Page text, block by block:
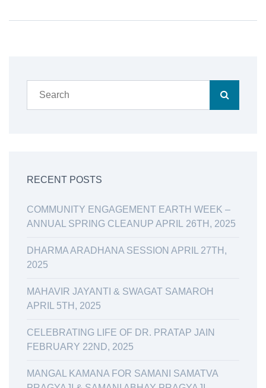
RECENT POSTS
COMMUNITY ENGAGEMENT EARTH WEEK –
ANNUAL SPRING CLEANUP APRIL 26TH, 2025
DHARMA ARADHANA SESSION APRIL 27TH,
2025
MAHAVIR JAYANTI & SWAGAT SAMAROH
APRIL 5TH, 2025
CELEBRATING LIFE OF DR. PRATAP JAIN
FEBRUARY 22ND, 2025
MANGAL KAMANA FOR SAMANI SAMATVA